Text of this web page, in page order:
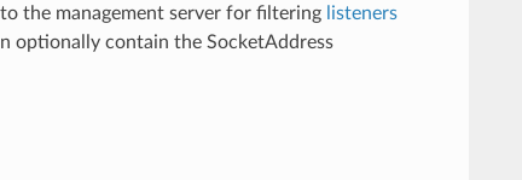
the management server for filtering listeners
optionally contain the SocketAddress